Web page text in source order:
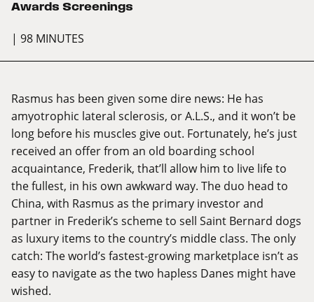
Awards Screenings
| 98 MINUTES
Rasmus has been given some dire news: He has
amyotrophic lateral sclerosis, or A.L.S., and it won’t be
long before his muscles give out. Fortunately, he’s just
received an offer from an old boarding school
acquaintance, Frederik, that’ll allow him to live life to
the fullest, in his own awkward way. The duo head to
China, with Rasmus as the primary investor and
partner in Frederik’s scheme to sell Saint Bernard dogs
as luxury items to the country’s middle class. The only
catch: The world’s fastest-growing marketplace isn’t as
easy to navigate as the two hapless Danes might have
wished.